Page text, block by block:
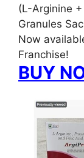
(L-Arginine
Granules
Now
Franchise!
BUY